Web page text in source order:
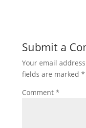
Submit a
Your email
fields are marked *
Comment *